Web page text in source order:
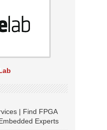
| Find FPGA
Experts